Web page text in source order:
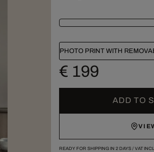
PHOTO PRINT WITH
€ 199
ADD TO
READY FOR SHIPPING IN 2 DAYS / VAT